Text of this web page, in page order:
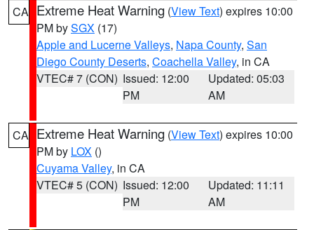
CA Extreme Heat Warning (View Text) expires 10:00
PM bySGX (17)
Apple and Lucerne Valleys, Napa County, San
Diego County Deserts, Coachella Valley, in CA
VTEC# 7 (CON) Issued: 12:00
PM
Updated: 05:03
AM
CA Extreme Heat Warning (View Text) expires 10:00
PM by LOX ()
Cuyama Valley, in CA
VTEC# 5 (CON) Issued: 12:00
PM
Updated: 11:11
AM